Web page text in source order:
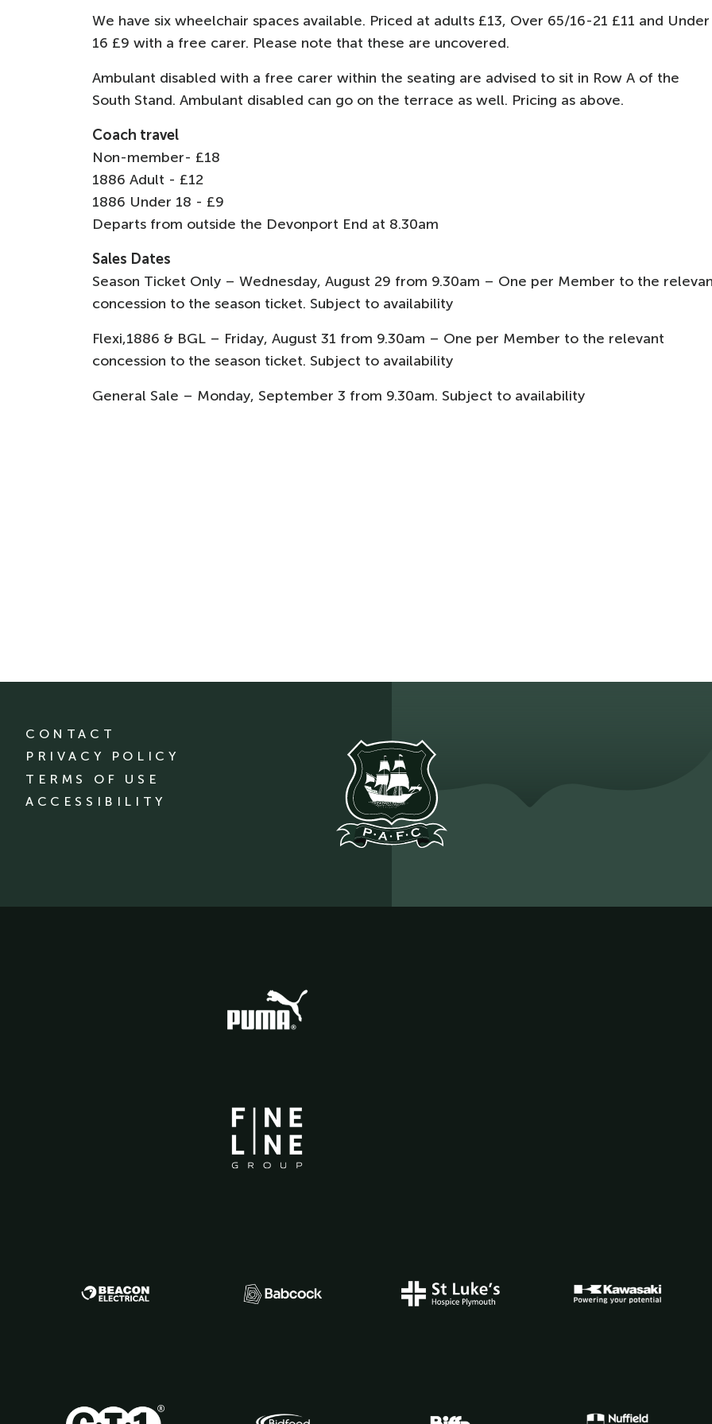
We have six wheelchair spaces available. Priced at adults £13, Over 65/16-21 £11 and Under
16 £9 with a free carer. Please note that these are uncovered.
Ambulant disabled with a free carer within the seating are advised to sit in Row A of the
South Stand. Ambulant disabled can go on the terrace as well. Pricing as above.
Coach travel
Non-member- £18
1886 Adult - £12
1886 Under 18 - £9
Departs from outside the Devonport End at 8.30am
Sales Dates
Season Ticket Only – Wednesday, August 29 from 9.30am – One per Member to the
concession to the season ticket. Subject to availability
Flexi,1886 & BGL – Friday, August 31 from 9.30am – One per Member to the relevant
concession to the season ticket. Subject to availability
General Sale – Monday, September 3 from 9.30am. Subject to availability​
CONTACT
PRIVACY POLICY
TERMS OF USE
ACCESSIBILITY